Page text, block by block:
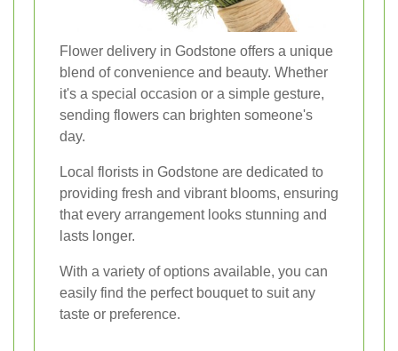
Flower delivery in Godstone offers a unique
blend of convenience and beauty. Whether
it's a special occasion or a simple gesture,
sending flowers can brighten someone's
day.
Local florists in Godstone are dedicated to
providing fresh and vibrant blooms, ensuring
that every arrangement looks stunning and
lasts longer.
With a variety of options available, you can
easily find the perfect bouquet to suit any
taste or preference.